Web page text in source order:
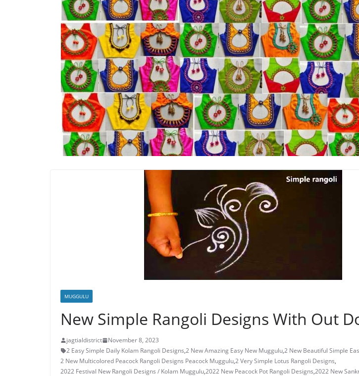
MUGGULU
New Simple Rangoli Designs With Out
jagtialdistrict
November 8, 2023
2 Easy Simple Daily Kolam Rangoli Designs,2 New Amazing Easy New Muggulu,2 New Beautiful Simple
2 New Multicolored Peacock Rangoli Designs Peacock Muggulu,2 Very Simple Lotus Rangoli Designs,
2022 Festival New Rangoli Designs / Kolam Muggulu,2022 New Peacock Pot Rangoli Designs,2022 New